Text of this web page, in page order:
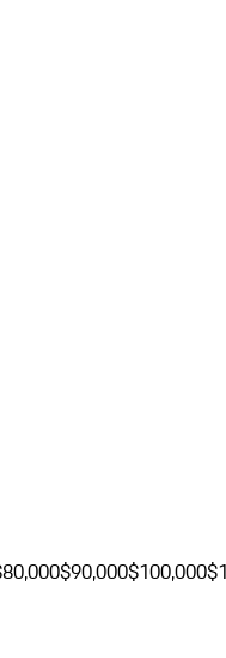
$90,000$100,000